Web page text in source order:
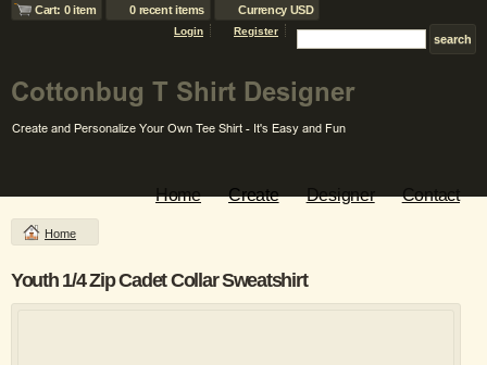
Cart: 0 item 0 recent items Currency USD
Login Register
Home Create Designer Contact
Home
Youth 1/4 Zip Cadet Collar Sweatshirt